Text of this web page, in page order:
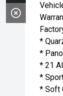
*
*
* 21
*
* Soft